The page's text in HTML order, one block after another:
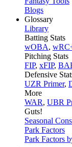
Blogs
Glossary
Library
Batting Stats
wOBA,
Pitching Stats
FIP, xFIP,
Defensive
UZR Primer,
More
WAR, UBR
Guts!
Seasonal
Park Factors
Park Factors